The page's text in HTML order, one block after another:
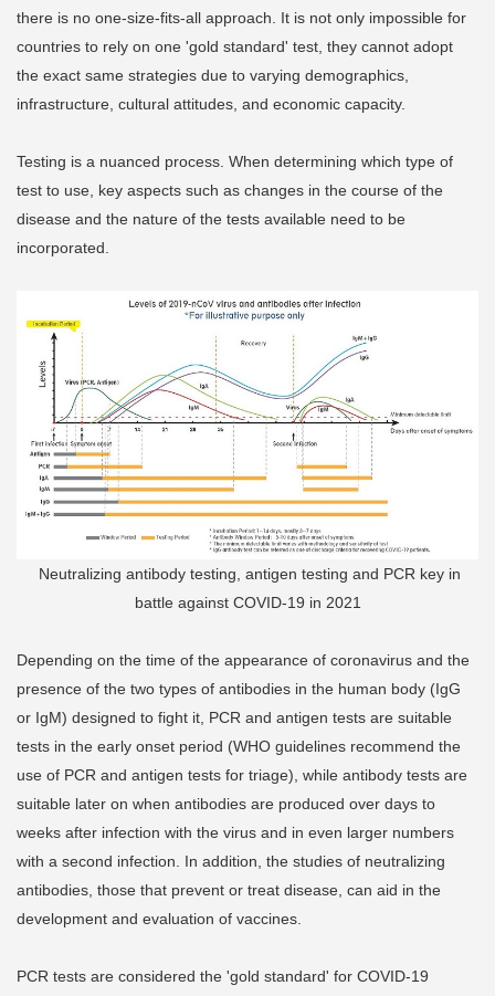
there is no one-size-fits-all approach. It is not only impossible for
countries to rely on one 'gold standard' test, they cannot adopt
the exact same strategies due to varying demographics,
infrastructure, cultural attitudes, and economic capacity.
Testing is a nuanced process. When determining which type of
test to use, key aspects such as changes in the course of the
disease and the nature of the tests available need to be
incorporated.
Neutralizing antibody testing, antigen testing and PCR key in
battle against COVID-19 in 2021
Depending on the time of the appearance of coronavirus and the
presence of the two types of antibodies in the human body (IgG
or IgM) designed to fight it, PCR and antigen tests are suitable
tests in the early onset period (WHO guidelines recommend the
use of PCR and antigen tests for triage), while antibody tests are
suitable later on when antibodies are produced over days to
weeks after infection with the virus and in even larger numbers
with a second infection. In addition, the studies of neutralizing
antibodies, those that prevent or treat disease, can aid in the
development and evaluation of vaccines.
PCR tests are considered the 'gold standard' for COVID-19